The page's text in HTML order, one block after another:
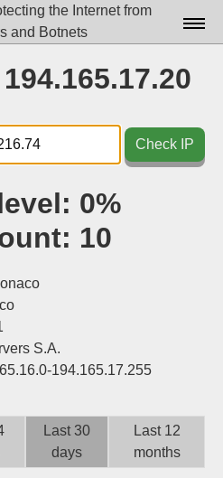
the Internet from
and Botnets
Docs▾
Data▾
Tools▾
Sign up
Check IP
0%
10
S.A.
194.165.17.255
Last 30
days
Last 12
months